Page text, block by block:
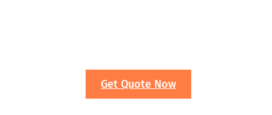
Get Quote Now